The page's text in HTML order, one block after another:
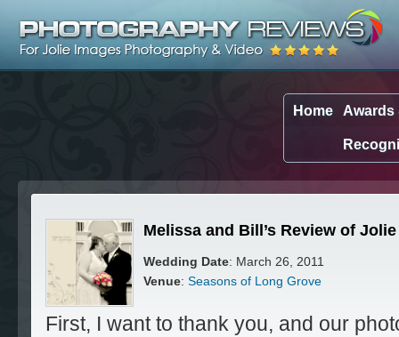
Home Awards
Melissa and Bill’s Review of
Wedding Date: March 26, 2011
Venue: Seasons of Long Grove
First, I want to thank you, and our